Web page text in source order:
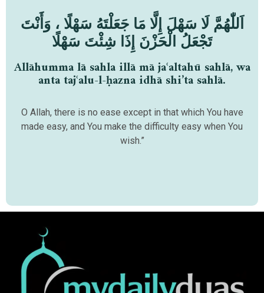
اَللّٰهُمَّ لَا سَهْلَ إِلَّا مَا جَعَلْتَهُ سَهْلًا ، وَأَنْتَ
تَجْعَلُ الْحَزْنَ إِذَا شِئْتَ سَهْلًا
Allāhumma lā sahla illā mā jaʿaltahū sahlā, wa
anta tajʿalu-l-ḥazna idhā shi’ta sahlā.
O Allah, there is no ease except in that which You have
made easy, and You make the difficulty easy when You
wish.”